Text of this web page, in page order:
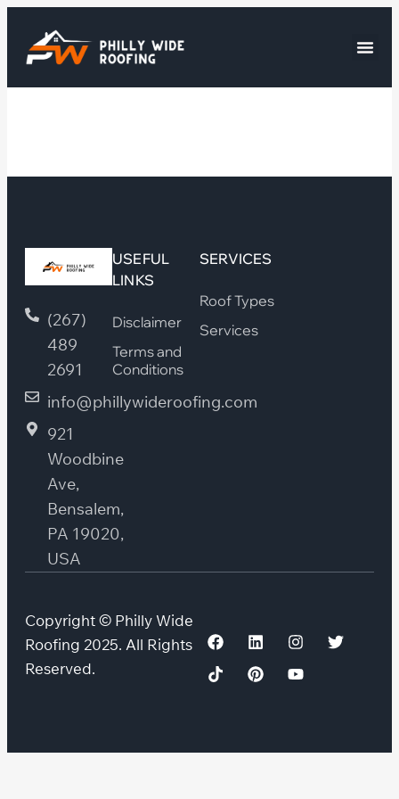
(267)
489
2691
info@phillywideroofing.com
921
Woodbine
Ave,
Bensalem,
PA 19020,
USA
USEFUL
LINKS
Disclaimer
Terms and
Conditions
SERVICES
Roof Types
Services
Copyright © Philly Wide
Roofing 2025. All Rights
Reserved.